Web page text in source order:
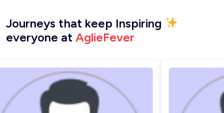
Journeys that keep Inspiring
everyone at AglieFever